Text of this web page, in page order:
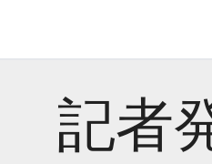
記者